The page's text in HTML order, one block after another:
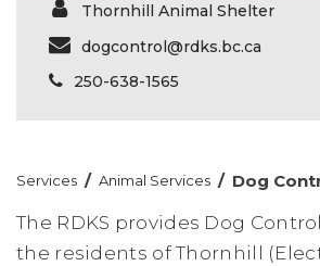
Thornhill Animal Shelter
dogcontrol@rdks.bc.ca
250-638-1565
Services / Animal Services / Dog
The RDKS provides Dog
the residents of Thornhill